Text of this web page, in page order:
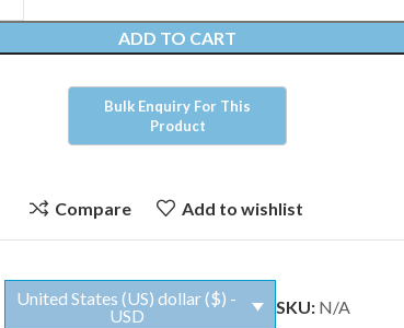
ADD TO CART
Compare Add to wishlist
United States (US) dollar ($) -
USD
SKU: N/A